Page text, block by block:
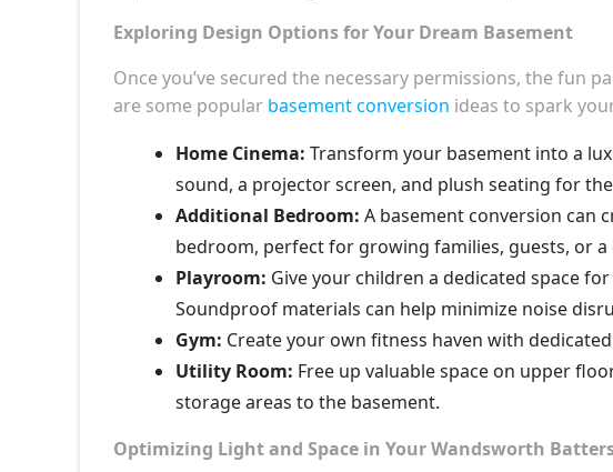
Exploring Design Options for Your Dream Basement
Once you’ve secured the necessary permissions, the fun
are some popular basement conversion ideas to spark
Home Cinema: Transform your basement into a
sound, a projector screen, and plush seating for
Additional Bedroom: A basement conversion can
bedroom, perfect for growing families, guests, or a
Playroom: Give your children a dedicated space
Soundproof materials can help minimize noise
Gym: Create your own fitness haven with
Utility Room: Free up valuable space on upper
storage areas to the basement.
Optimizing Light and Space in Your Wandsworth